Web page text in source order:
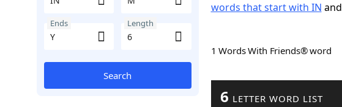
Ends Length
Search
words that start with IN and
1 Words With Friends® word
6 LETTER WORD LIST